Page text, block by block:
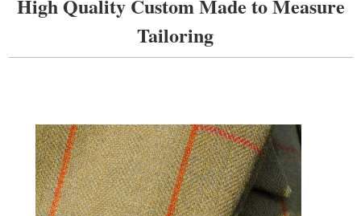
High Quality Custom Made to Measure
Tailoring